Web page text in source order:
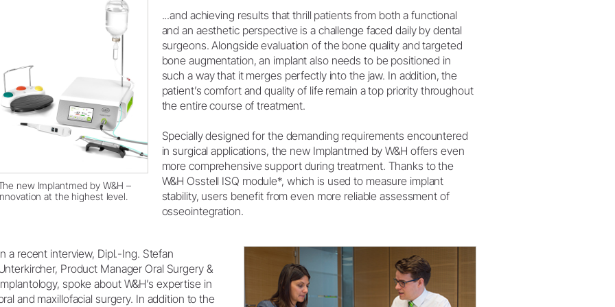
Dental Laboratory
Laboratory Devices
Straight & Contra-angle
Handpieces
Product Registration
new Implantmed by W&H –
at the highest level.
...and achieving results that thrill patients from both a functional
and an aesthetic perspective is a challenge faced daily by dental
surgeons. Alongside evaluation of the bone quality and targeted
bone augmentation, an implant also needs to be positioned in
such a way that it merges perfectly into the jaw. In addition, the
patient’s comfort and quality of life remain a top priority throughout
the entire course of treatment.
Specially designed for the demanding requirements encountered
in surgical applications, the new Implantmed by W&H offers even
more comprehensive support during treatment. Thanks to the
W&H Osstell ISQ module*, which is used to measure implant
stability, users benefit from even more reliable assessment of
osseointegration.
a recent interview, Dipl.-Ing. Stefan
Product Manager Oral Surgery &
spoke about W&H’s expertise in
and maxillofacial surgery. In addition to the